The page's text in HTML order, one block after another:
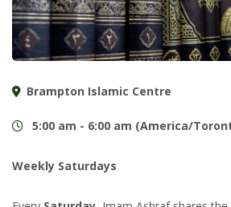
Brampton Islamic Centre
5:00 am - 6:00 am (America/
Weekly Saturdays